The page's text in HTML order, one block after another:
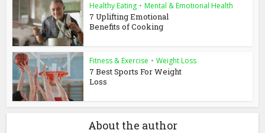
Healthy Eating • Mental & Emotional Health
7 Uplifting Emotional
Benefits of Cooking
Fitness & Exercise • Weight Loss
7 Best Sports For Weight
Loss
About the author